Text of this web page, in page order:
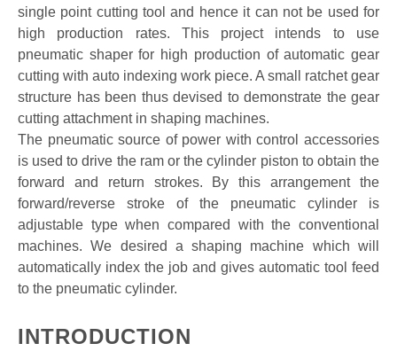
single point cutting tool and hence it can not be used for
high production rates. This project intends to use
pneumatic shaper for high production of automatic gear
cutting with auto indexing work piece. A small ratchet gear
structure has been thus devised to demonstrate the gear
cutting attachment in shaping machines.
The pneumatic source of power with control accessories
is used to drive the ram or the cylinder piston to obtain the
forward and return strokes. By this arrangement the
forward/reverse stroke of the pneumatic cylinder is
adjustable type when compared with the conventional
machines. We desired a shaping machine which will
automatically index the job and gives automatic tool feed
to the pneumatic cylinder.
INTRODUCTION